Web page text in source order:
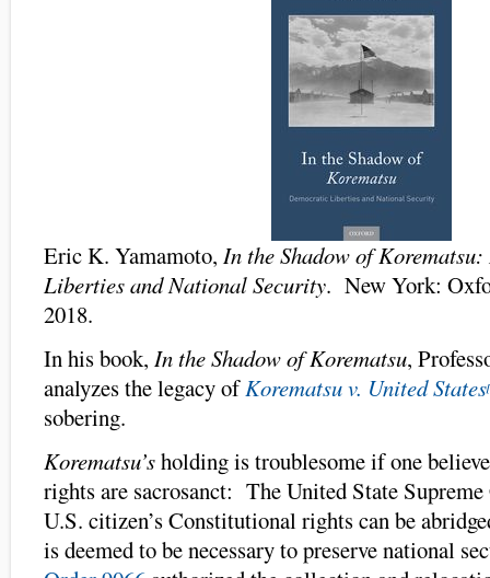
Eric K. Yamamoto, In the Shadow of
Liberties and National Security. New York:
2018.
In his book, In the Shadow of Korematsu,
analyzes the legacy ofKorematsu v. United States
sobering.
Korematsu’sholding is troublesome if one
rights are sacrosanct: The United State
U.S. citizen’s Constitutional rights can be
is deemed to be necessary to preserve national